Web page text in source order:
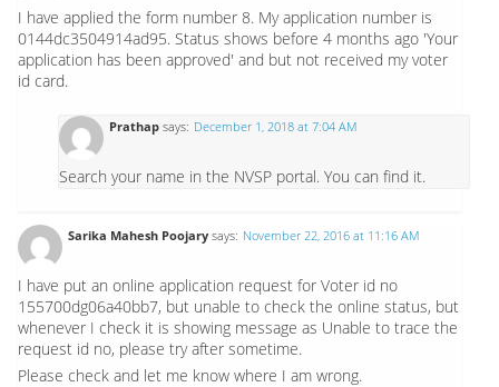
I have applied the form number 8. My application number is
0144dc3504914ad95. Status shows before 4 months ago 'Your
application has been approved' and but not received my voter
id card.
Prathap says: December 1, 2018 at 7:04 AM
Search your name in the NVSP portal. You can find it.
Sarika Mahesh Poojary says: November 22, 2016 at 11:16 AM
I have put an online application request for Voter id no
155700dg06a40bb7, but unable to check the online status, but
whenever I check it is showing message as Unable to trace the
request id no, please try after sometime.
Please check and let me know where I am wrong.